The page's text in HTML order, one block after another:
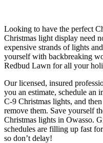
Looking to have the perfect
Christmas light display need
expensive strands of lights
yourself with backbreaking
Redbud Lawn for all your
Our licensed, insured
you an estimate, schedule an
C-9 Christmas lights, and
remove them. Save yourself
Christmas lights in Owasso.
schedules are filling up fast
so don’t delay!